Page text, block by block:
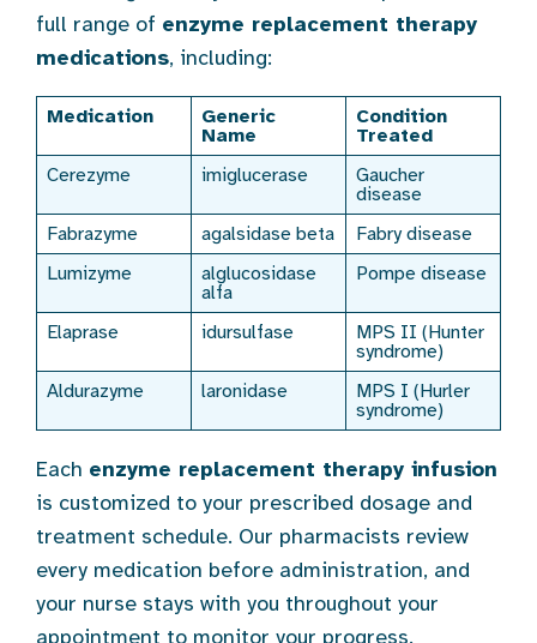
full range of enzyme replacement therapy
medications, including:
Medication
Generic
Name
Condition
Treated
Cerezyme
imiglucerase
Gaucher
disease
Fabrazyme
agalsidase beta
Fabry disease
Lumizyme
alglucosidase
alfa
Pompe disease
Elaprase idursulfase
MPS II (Hunter
syndrome)
Aldurazyme
laronidase
MPS I (Hurler
syndrome)
Each enzyme replacement therapy infusion
is customized to your prescribed dosage and
treatment schedule. Our pharmacists review
every medication before administration, and
your nurse stays with you throughout your
appointment to monitor your progress.